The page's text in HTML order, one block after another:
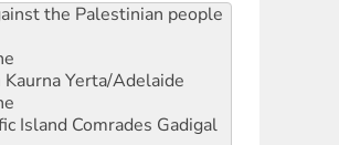
the Palestinian people
Kaurna Yerta/Adelaide
Island Comrades Gadigal